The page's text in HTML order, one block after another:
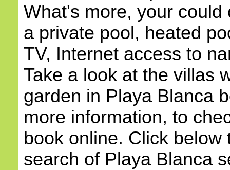
What's more, your could
a private pool, heated
TV, Internet access to
Take a look at the villas
garden in Playa Blanca
more information, to
book online. Click below
search of Playa Blanca